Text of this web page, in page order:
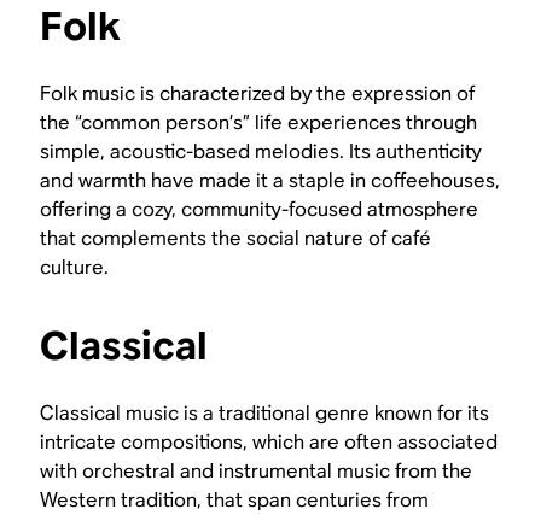
Folk
Folk music is characterized by the expression of
the “common person’s” life experiences through
simple, acoustic-based melodies. Its authenticity
and warmth have made it a staple in coffeehouses,
offering a cozy, community-focused atmosphere
that complements the social nature of café
culture.
Classical
Classical music is a traditional genre known for its
intricate compositions, which are often associated
with orchestral and instrumental music from the
Western tradition, that span centuries from